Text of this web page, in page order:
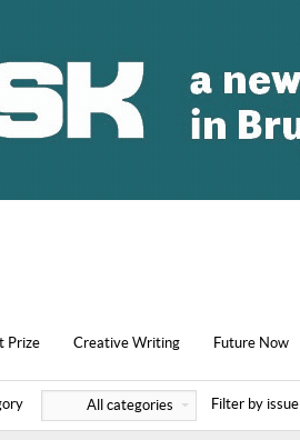
Prize Creative Writing Future Now
All categories Filter by issue